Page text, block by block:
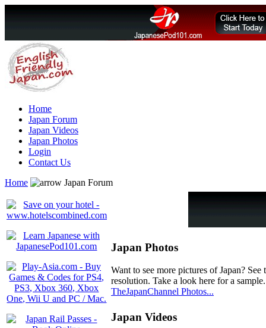
Home
Japan Forum
Japan Videos
Japan Photos
Login
Contact Us
Home
Japan Forum
Japan Photos
Want to see more pictures of Japan?
resolution. Take a look here for a sample.
TheJapanChannel Photos...
Japan Videos